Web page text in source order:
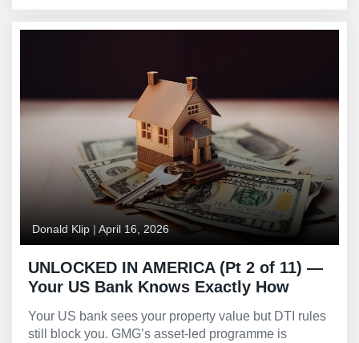
Donald Klip | April 16, 2026
UNLOCKED IN AMERICA (Pt 2 of 11) —
Your US Bank Knows Exactly How
Still Will Not Lend Against It.
Your US bank sees your property value but DTI rules
still block you. GMG’s asset-led programme is